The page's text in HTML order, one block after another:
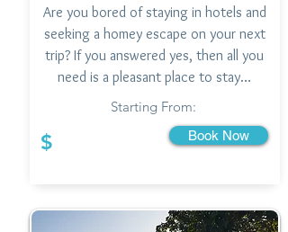
Are you bored of staying in hotels and
seeking a homey escape on your next
trip? If you answered yes, then all you
need is a pleasant place to stay…
Starting From:
$ Book Now